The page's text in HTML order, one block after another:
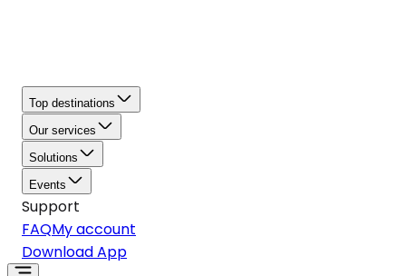
Top destinations
Our services
Solutions
Events
Support
FAQMy account
Download App